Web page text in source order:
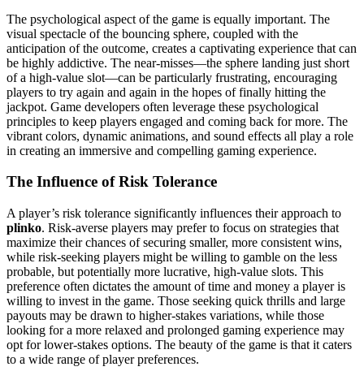
The psychological aspect of the game is equally important. The
visual spectacle of the bouncing sphere, coupled with the
anticipation of the outcome, creates a captivating experience that can
be highly addictive. The near-misses—the sphere landing just short
of a high-value slot—can be particularly frustrating, encouraging
players to try again and again in the hopes of finally hitting the
jackpot. Game developers often leverage these psychological
principles to keep players engaged and coming back for more. The
vibrant colors, dynamic animations, and sound effects all play a role
in creating an immersive and compelling gaming experience.
The Influence of Risk Tolerance
A player’s risk tolerance significantly influences their approach to
plinko. Risk-averse players may prefer to focus on strategies that
maximize their chances of securing smaller, more consistent wins,
while risk-seeking players might be willing to gamble on the less
probable, but potentially more lucrative, high-value slots. This
preference often dictates the amount of time and money a player is
willing to invest in the game. Those seeking quick thrills and large
payouts may be drawn to higher-stakes variations, while those
looking for a more relaxed and prolonged gaming experience may
opt for lower-stakes options. The beauty of the game is that it caters
to a wide range of player preferences.